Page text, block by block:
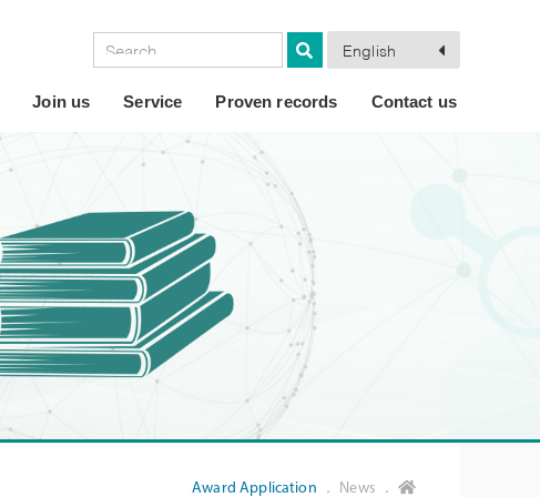
English
Join us Service Proven records Contact us
Award Application ． News ．